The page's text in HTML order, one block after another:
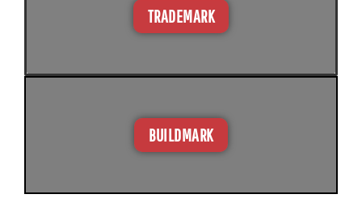
TRADEMARK
BUILDMARK